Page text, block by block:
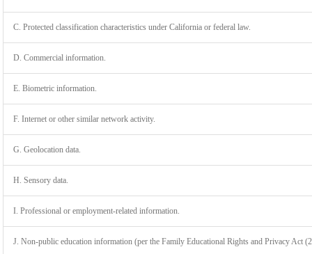
C. Protected classification characteristics under California or federal law.
D. Commercial information.
E. Biometric information.
F. Internet or other similar network activity.
G. Geolocation data.
H. Sensory data.
I. Professional or employment-related information.
J. Non-public education information (per the Family Educational Rights and Privacy Act